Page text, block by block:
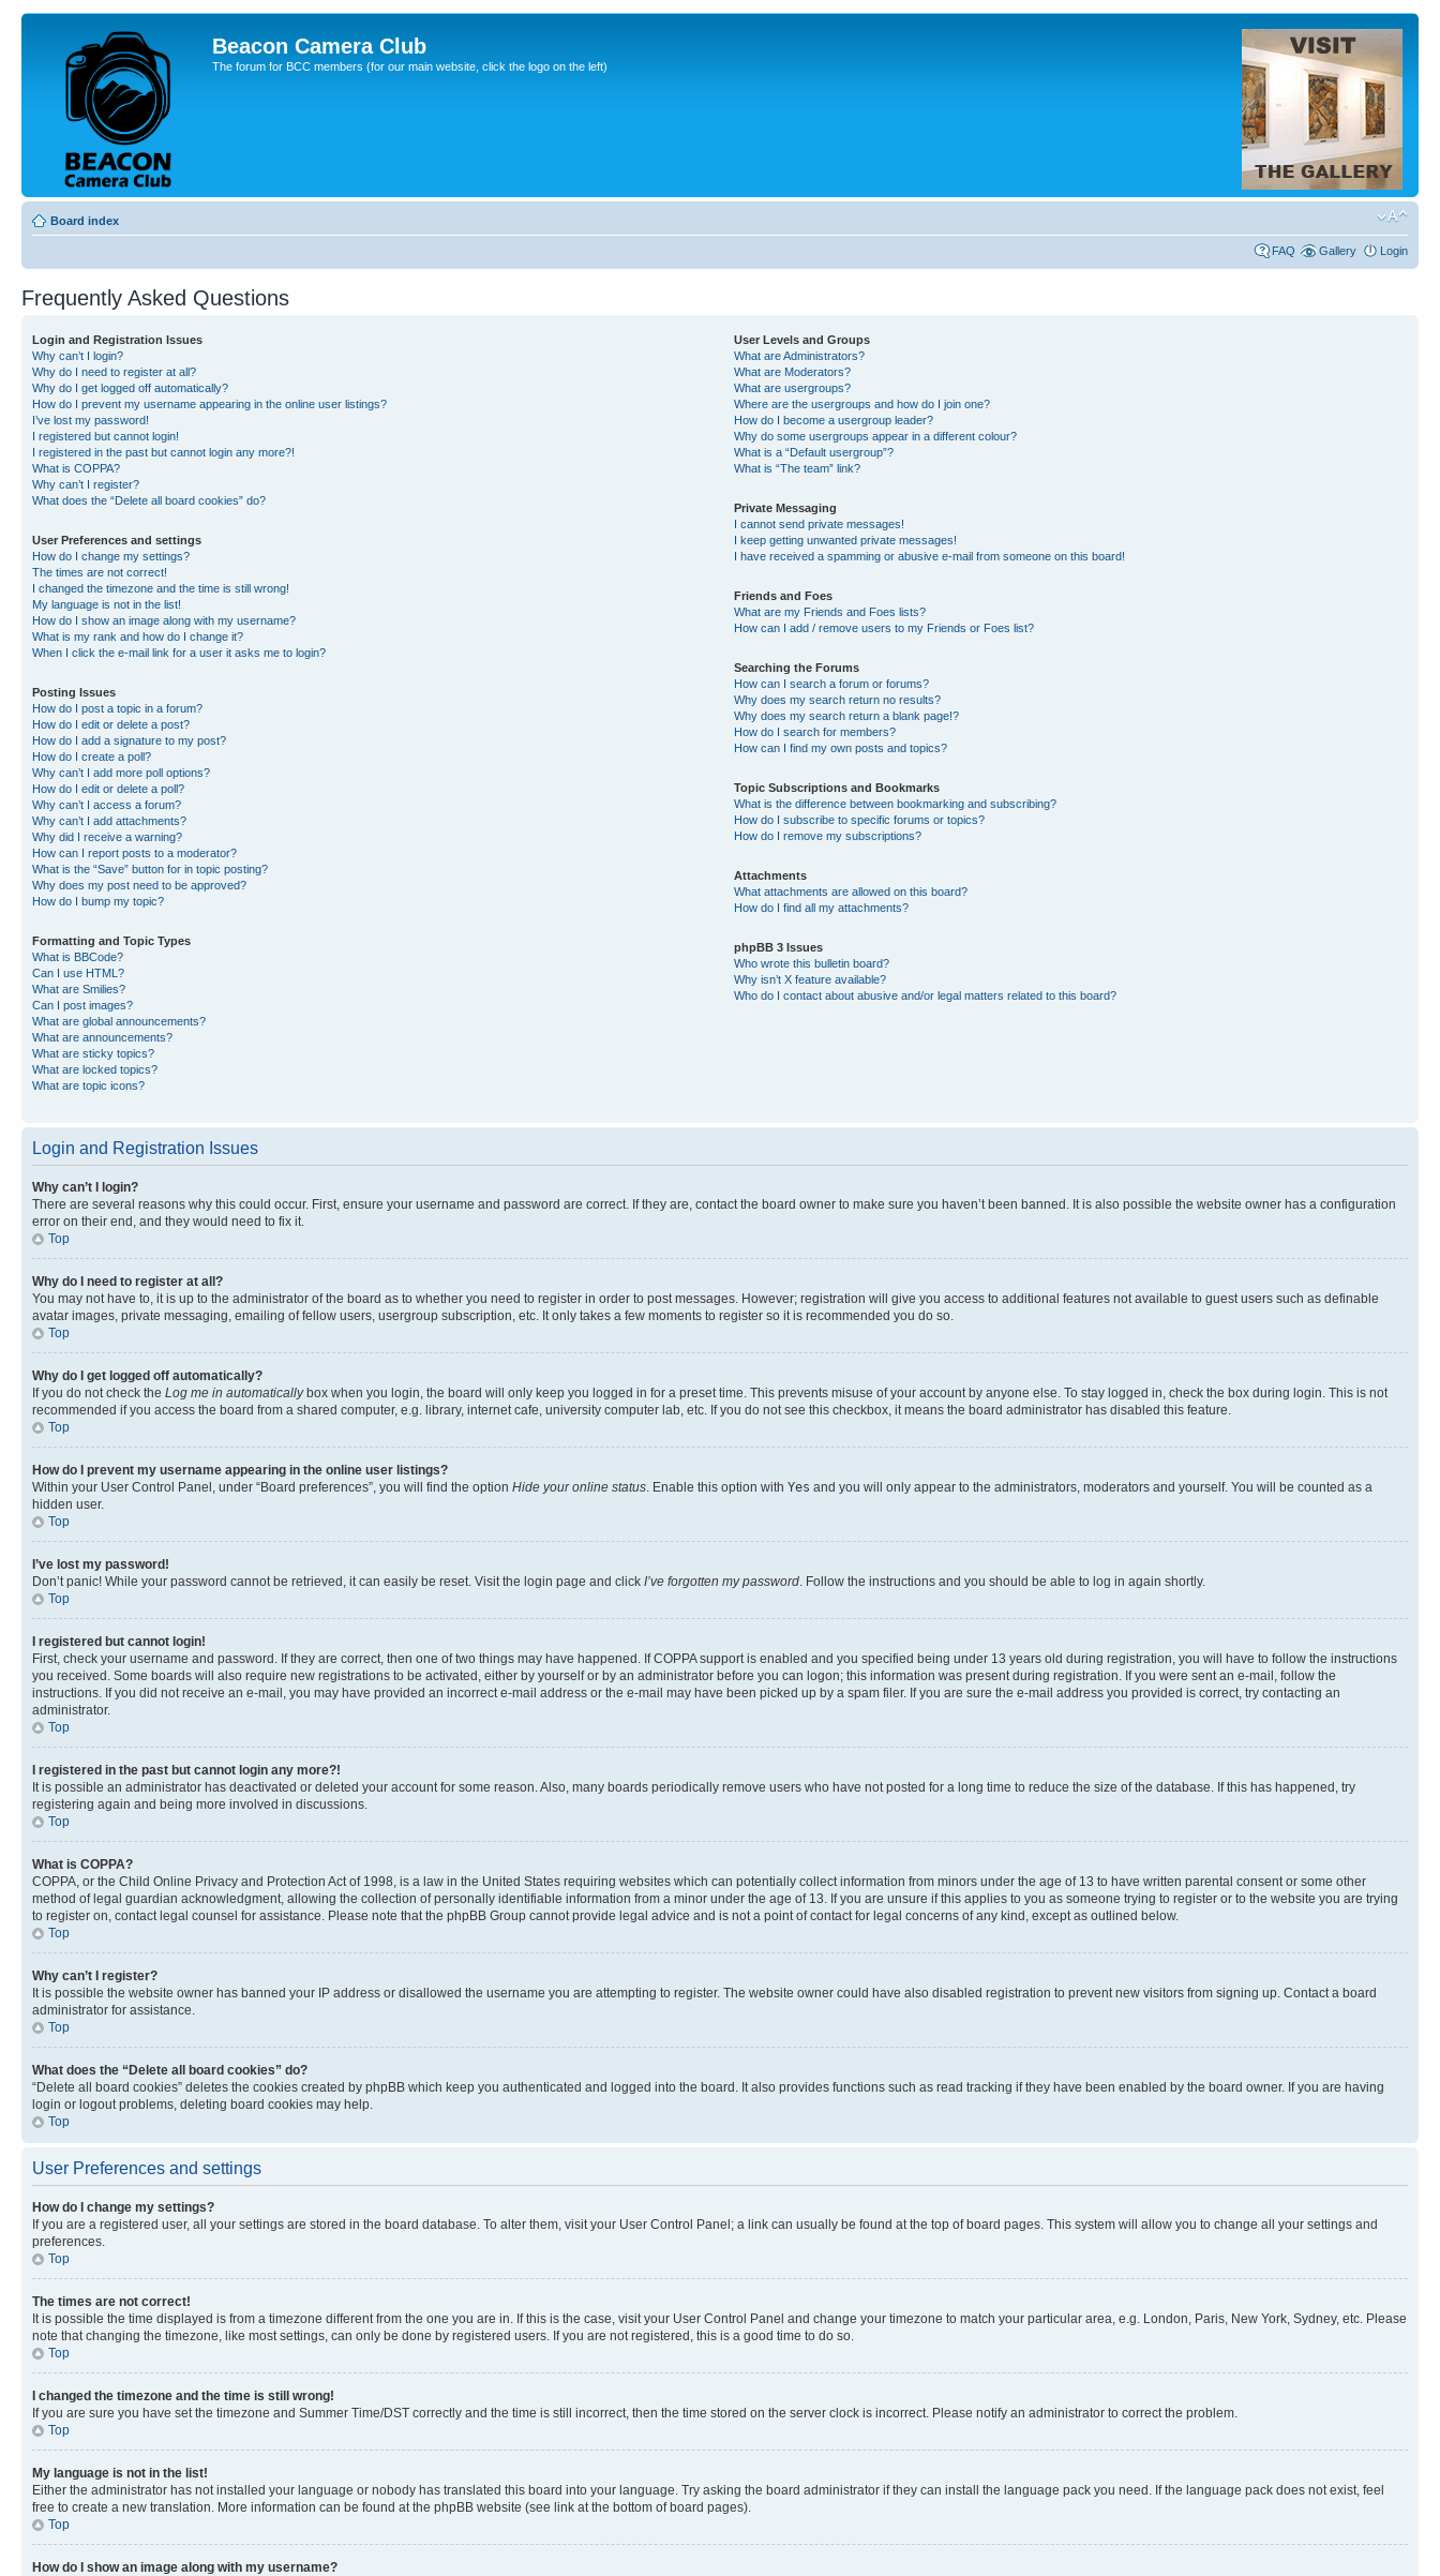
Beacon Camera Club
The forum for BCC members (for our main website, click the logo on the left)
Board index
FAQ Gallery Login
Frequently Asked Questions
Login and Registration Issues
Why can’t I login?
Why do I need to register at all?
Why do I get logged off automatically?
How do I prevent my username appearing in the online user listings?
I’ve lost my password!
I registered but cannot login!
I registered in the past but cannot login any more?!
What is COPPA?
Why can’t I register?
What does the “Delete all board cookies” do?
User Preferences and settings
How do I change my settings?
The times are not correct!
I changed the timezone and the time is still wrong!
My language is not in the list!
How do I show an image along with my username?
What is my rank and how do I change it?
When I click the e-mail link for a user it asks me to login?
Posting Issues
How do I post a topic in a forum?
How do I edit or delete a post?
How do I add a signature to my post?
How do I create a poll?
Why can’t I add more poll options?
How do I edit or delete a poll?
Why can’t I access a forum?
Why can’t I add attachments?
Why did I receive a warning?
How can I report posts to a moderator?
What is the “Save” button for in topic posting?
Why does my post need to be approved?
How do I bump my topic?
Formatting and Topic Types
What is BBCode?
Can I use HTML?
What are Smilies?
Can I post images?
What are global announcements?
What are announcements?
What are sticky topics?
What are locked topics?
What are topic icons?
User Levels and Groups
What are Administrators?
What are Moderators?
What are usergroups?
Where are the usergroups and how do I join one?
How do I become a usergroup leader?
Why do some usergroups appear in a different colour?
What is a “Default usergroup”?
What is “The team” link?
Private Messaging
I cannot send private messages!
I keep getting unwanted private messages!
I have received a spamming or abusive e-mail from someone on this board!
Friends and Foes
What are my Friends and Foes lists?
How can I add / remove users to my Friends or Foes list?
Searching the Forums
How can I search a forum or forums?
Why does my search return no results?
Why does my search return a blank page!?
How do I search for members?
How can I find my own posts and topics?
Topic Subscriptions and Bookmarks
What is the difference between bookmarking and subscribing?
How do I subscribe to specific forums or topics?
How do I remove my subscriptions?
Attachments
What attachments are allowed on this board?
How do I find all my attachments?
phpBB 3 Issues
Who wrote this bulletin board?
Why isn’t X feature available?
Who do I contact about abusive and/or legal matters related to this board?
Login and Registration Issues
Why can’t I login?
There are several reasons why this could occur. First, ensure your username and password are correct. If they are, contact the board owner to make sure you haven’t been banned. It is also possible the website owner has a configuration
error on their end, and they would need to fix it.
Top
Why do I need to register at all?
You may not have to, it is up to the administrator of the board as to whether you need to register in order to post messages. However; registration will give you access to additional features not available to guest users such as definable
avatar images, private messaging, emailing of fellow users, usergroup subscription, etc. It only takes a few moments to register so it is recommended you do so.
Top
Why do I get logged off automatically?
If you do not check the Log me in automaticallybox when you login, the board will only keep you logged in for a preset time. This prevents misuse of your account by anyone else. To stay logged in, check the box during login. This is not
recommended if you access the board from a shared computer, e.g. library, internet cafe, university computer lab, etc. If you do not see this checkbox, it means the board administrator has disabled this feature.
Top
How do I prevent my username appearing in the online user listings?
Within your User Control Panel, under “Board preferences”, you will find the option Hide your online status. Enable this option with Yes and you will only appear to the administrators, moderators and yourself. You will be counted as a
hidden user.
Top
I’ve lost my password!
Don’t panic! While your password cannot be retrieved, it can easily be reset. Visit the login page and click I’ve forgotten my password. Follow the instructions and you should be able to log in again shortly.
Top
I registered but cannot login!
First, check your username and password. If they are correct, then one of two things may have happened. If COPPA support is enabled and you specified being under 13 years old during registration, you will have to follow the instructions
you received. Some boards will also require new registrations to be activated, either by yourself or by an administrator before you can logon; this information was present during registration. If you were sent an e-mail, follow the
instructions. If you did not receive an e-mail, you may have provided an incorrect e-mail address or the e-mail may have been picked up by a spam filer. If you are sure the e-mail address you provided is correct, try contacting an
administrator.
Top
I registered in the past but cannot login any more?!
It is possible an administrator has deactivated or deleted your account for some reason. Also, many boards periodically remove users who have not posted for a long time to reduce the size of the database. If this has happened, try
registering again and being more involved in discussions.
Top
What is COPPA?
COPPA, or the Child Online Privacy and Protection Act of 1998, is a law in the United States requiring websites which can potentially collect information from minors under the age of 13 to have written parental consent or some other
method of legal guardian acknowledgment, allowing the collection of personally identifiable information from a minor under the age of 13. If you are unsure if this applies to you as someone trying to register or to the website you are trying
to register on, contact legal counsel for assistance. Please note that the phpBB Group cannot provide legal advice and is not a point of contact for legal concerns of any kind, except as outlined below.
Top
Why can’t I register?
It is possible the website owner has banned your IP address or disallowed the username you are attempting to register. The website owner could have also disabled registration to prevent new visitors from signing up. Contact a board
administrator for assistance.
Top
What does the “Delete all board cookies” do?
“Delete all board cookies” deletes the cookies created by phpBB which keep you authenticated and logged into the board. It also provides functions such as read tracking if they have been enabled by the board owner. If you are having
login or logout problems, deleting board cookies may help.
Top
User Preferences and settings
How do I change my settings?
If you are a registered user, all your settings are stored in the board database. To alter them, visit your User Control Panel; a link can usually be found at the top of board pages. This system will allow you to change all your settings and
preferences.
Top
The times are not correct!
It is possible the time displayed is from a timezone different from the one you are in. If this is the case, visit your User Control Panel and change your timezone to match your particular area, e.g. London, Paris, New York, Sydney, etc. Please
note that changing the timezone, like most settings, can only be done by registered users. If you are not registered, this is a good time to do so.
Top
I changed the timezone and the time is still wrong!
If you are sure you have set the timezone and Summer Time/DST correctly and the time is still incorrect, then the time stored on the server clock is incorrect. Please notify an administrator to correct the problem.
Top
My language is not in the list!
Either the administrator has not installed your language or nobody has translated this board into your language. Try asking the board administrator if they can install the language pack you need. If the language pack does not exist, feel
free to create a new translation. More information can be found at the phpBB website (see link at the bottom of board pages).
Top
How do I show an image along with my username?